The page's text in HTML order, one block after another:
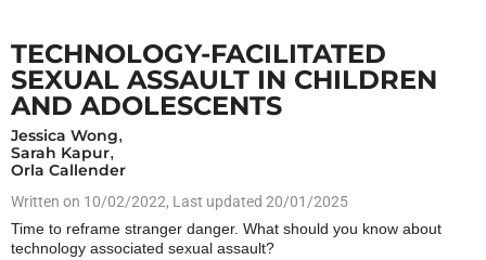
TECHNOLOGY-FACILITATED
SEXUAL ASSAULT IN CHILDREN
AND ADOLESCENTS
Jessica Wong,
Sarah Kapur,
Orla Callender
Written on 10/02/2022, Last updated 20/01/2025
Time to reframe stranger danger. What should you know about
technology associated sexual assault?